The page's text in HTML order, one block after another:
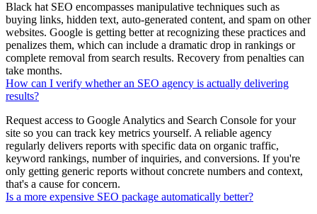
Black hat SEO encompasses manipulative techniques such as
buying links, hidden text, auto-generated content, and spam on other
websites. Google is getting better at recognizing these practices and
penalizes them, which can include a dramatic drop in rankings or
complete removal from search results. Recovery from penalties can
take months.
How can I verify whether an SEO agency is actually delivering
results?
Request access to Google Analytics and Search Console for your
site so you can track key metrics yourself. A reliable agency
regularly delivers reports with specific data on organic traffic,
keyword rankings, number of inquiries, and conversions. If you're
only getting generic reports without concrete numbers and context,
that's a cause for concern.
Is a more expensive SEO package automatically better?